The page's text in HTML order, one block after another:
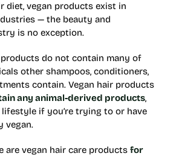
diet, vegan products exist in
— the beauty and
is no exception.
products do not contain many of
other shampoos, conditioners,
contain. Vegan hair products
any animal-derived products,
if you’re trying to or have
vegan.
are vegan hair care products for